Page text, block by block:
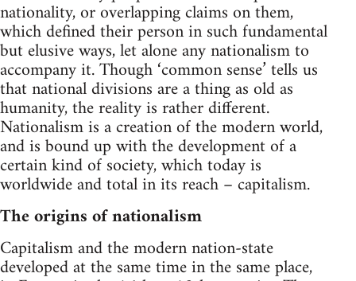
nationality, or overlapping claims on them,
which defined their person in such fundamental
but elusive ways, let alone any nationalism to
accompany it. Though ‘common sense’ tells us
that national divisions are a thing as old as
humanity, the reality is rather different.
Nationalism is a creation of the modern world,
and is bound up with the development of a
certain kind of society, which today is
worldwide and total in its reach – capitalism.
The origins of nationalism
Capitalism and the modern nation-state
developed at the same time in the same place,